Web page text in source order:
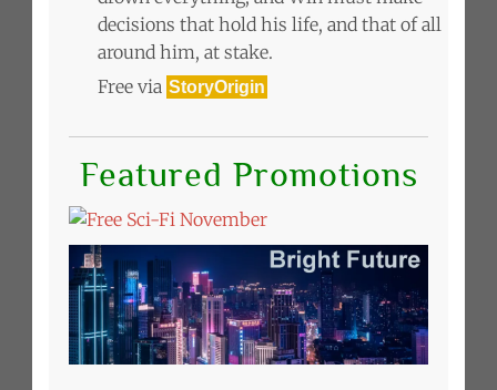
decisions that hold his life, and that of all
around him, at stake.
Free via StoryOrigin
Featured Promotions